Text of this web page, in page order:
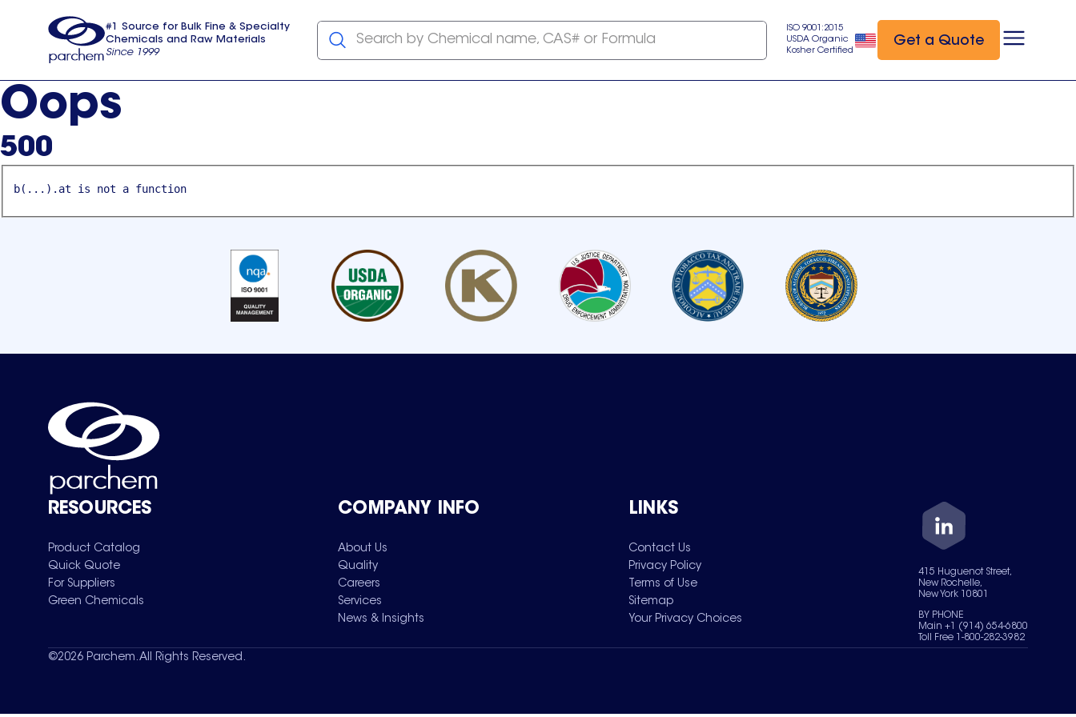
usa
#1 Source for Bulk Fine & Specialty
Chemicals and Raw Materials
Since 1999
Search by Chemical name, CAS# or Formula
ISO 9001:2015
USDA Organic
Kosher Certified
Get a Quote
Oops
500
b(...).at is not a function
RESOURCES
Product Catalog
Quick Quote
For Suppliers
Green Chemicals
COMPANY INFO
About Us
Quality
Careers
Services
News & Insights
LINKS
Contact Us
Privacy Policy
Terms of Use
Sitemap
Your Privacy Choices
415 Huguenot Street,
New Rochelle,
New York 10801
BY PHONE
Main +1 (914) 654-6800
Toll Free 1-800-282-3982
©2026 Parchem. All Rights Reserved.